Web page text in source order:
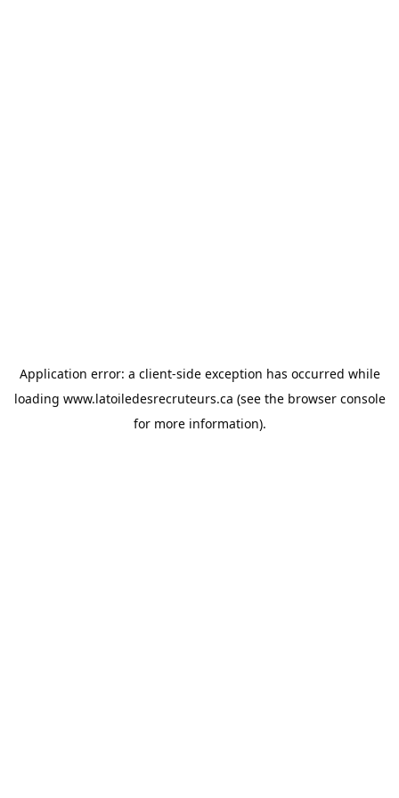
Application error: a client-side exception has occurred while
loading www.latoiledesrecruteurs.ca (see the browser console
for more information).